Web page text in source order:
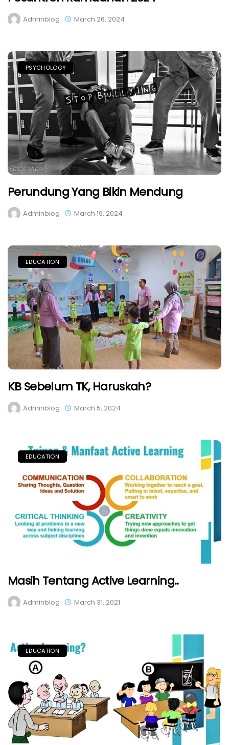
Adminblog March 26, 2024
PSYCHOLOGY
Perundung Yang Bikin Mendung
Adminblog March 19, 2024
EDUCATION
KB Sebelum TK, Haruskah?
Adminblog March 5, 2024
EDUCATION
Masih Tentang Active Learning..
Adminblog March 31, 2021
EDUCATION